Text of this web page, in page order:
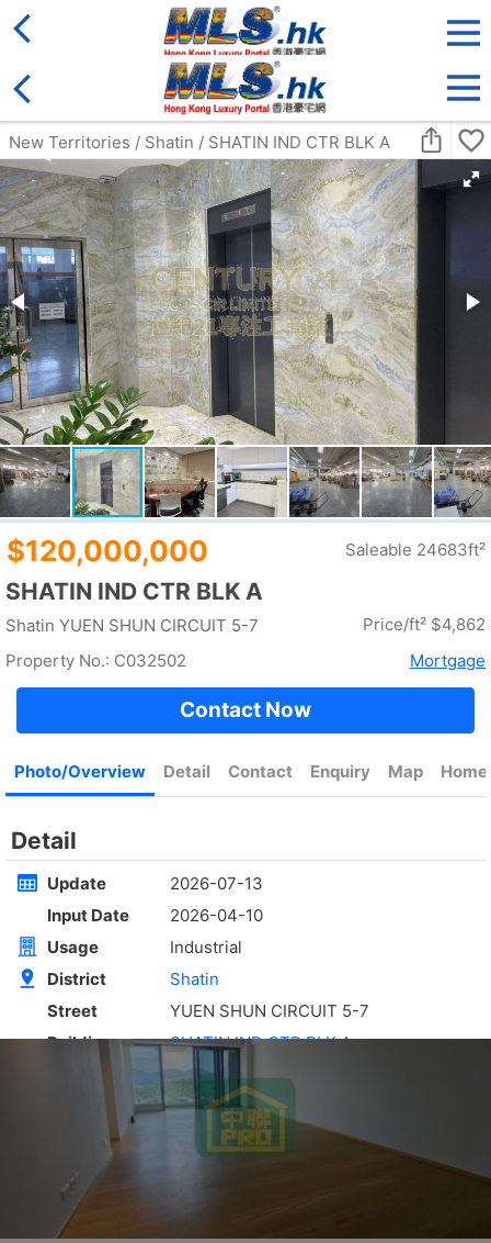
District For Sale Type
Bookmark
Search: For Sale
Golden
Yuen Long
Gross 2100ft²@$17
Saleable --
Rent$35,000
KOWLOON PLAZA
Cheung Sha Wan CASTLE PEAK RD 485
Gross 3631ft²@$4,682
Saleable 2542ft²
@$6,688